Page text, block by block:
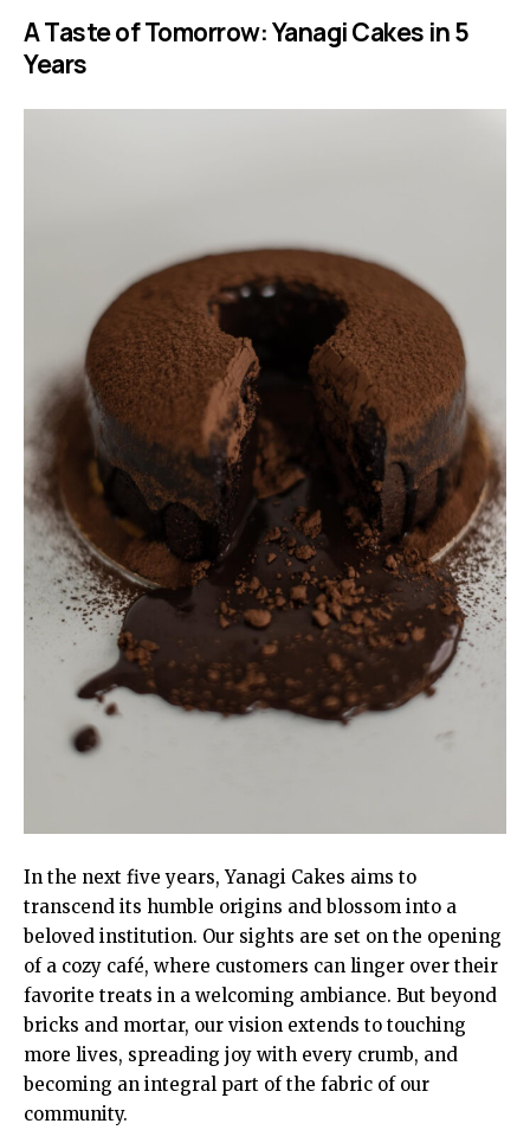
A Taste of Tomorrow: Yanagi Cakes in 5
Years
In the next five years, Yanagi Cakes aims to
transcend its humble origins and blossom into a
beloved institution. Our sights are set on the opening
of a cozy café, where customers can linger over their
favorite treats in a welcoming ambiance. But beyond
bricks and mortar, our vision extends to touching
more lives, spreading joy with every crumb, and
becoming an integral part of the fabric of our
community.